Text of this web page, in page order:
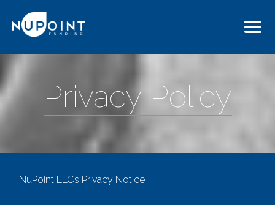
Privacy Policy
NuPoint LLC’s Privacy Notice